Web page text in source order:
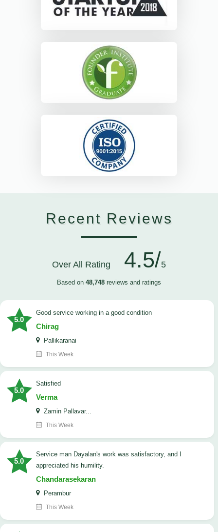
Recent Reviews
Over All Rating 4.5/5
Based on 48,748 reviews and ratings
5.0
good service working in a good condition
Chirag
Pallikaranai
This Week
5.0
satisfied
Verma
Zamin Pallavar...
This Week
5.0
Service man Dayalan's work was satisfactory, and I
appreciated his humility.
Chandarasekaran
Perambur
This Week